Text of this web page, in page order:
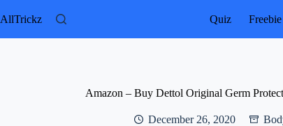
to
AllTrickz Quiz Freebie
Amazon – Buy Dettol Original Germ
December 26, 2020